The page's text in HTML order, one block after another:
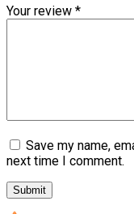
Your review *
Save my name,
next time I comment.